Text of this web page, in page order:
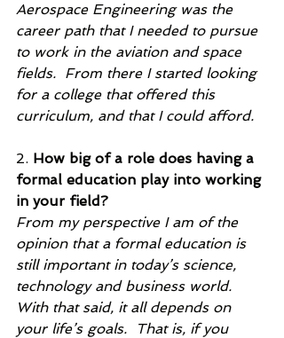
Aerospace Engineering was the
career path that I needed to pursue
to work in the aviation and space
fields.  From there I started looking
for a college that offered this
curriculum, and that I could afford.
2. How big of a role does having a
formal education play into working
in your field?
From my perspective I am of the
opinion that a formal education is
still important in today’s science,
technology and business world.
With that said, it all depends on
your life’s goals.  That is, if you